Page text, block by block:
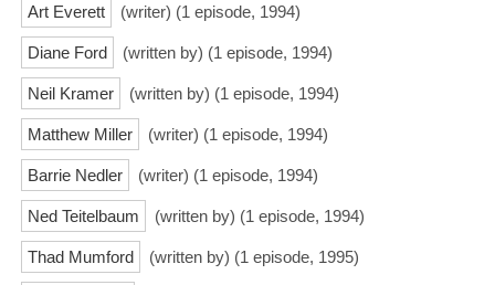
Art Everett (writer) (1 episode, 1994)
Diane Ford (written by) (1 episode, 1994)
Neil Kramer (written by) (1 episode, 1994)
Matthew Miller (writer) (1 episode, 1994)
Barrie Nedler (writer) (1 episode, 1994)
Ned Teitelbaum (written by) (1 episode, 1994)
Thad Mumford (written by) (1 episode, 1995)